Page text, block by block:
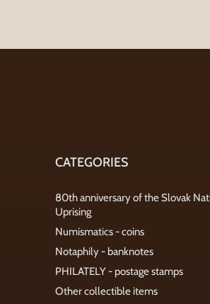
CATEGORIES
80th anniversary of the Slovak
Uprising
Numismatics - coins
Notaphily - banknotes
PHILATELY - postage stamps
Other collectible items